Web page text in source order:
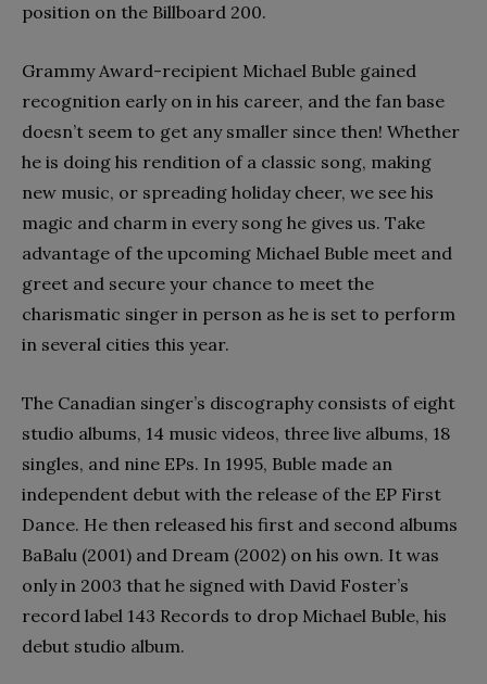
position on the Billboard 200.
Grammy Award-recipient Michael Buble gained
recognition early on in his career, and the fan base
doesn’t seem to get any smaller since then! Whether
he is doing his rendition of a classic song, making
new music, or spreading holiday cheer, we see his
magic and charm in every song he gives us. Take
advantage of the upcoming Michael Buble meet and
greet and secure your chance to meet the
charismatic singer in person as he is set to perform
in several cities this year.
The Canadian singer’s discography consists of eight
studio albums, 14 music videos, three live albums, 18
singles, and nine EPs. In 1995, Buble made an
independent debut with the release of the EP First
Dance. He then released his first and second albums
BaBalu (2001) and Dream (2002) on his own. It was
only in 2003 that he signed with David Foster’s
record label 143 Records to drop Michael Buble, his
debut studio album.